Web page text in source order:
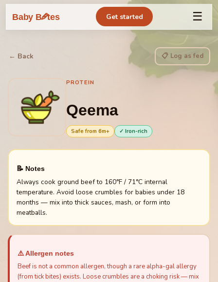
Baby B🥕tes Get started ☰
← Back 📋 Log as fed
PROTEIN
Qeema
Safe from 6m+ ✓ Iron-rich
📝 Notes
Always cook ground beef to 160°F / 71°C internal
temperature. Avoid loose crumbles for babies under 18
months — mix into thick sauces, mash, or form into
meatballs.
⚠️ Allergen notes
Beef is not a common allergen, though a rare alpha-gal allergy
(from tick bites) exists. Loose crumbles are a choking risk — mix